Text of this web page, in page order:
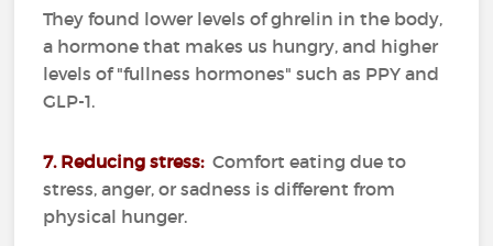
They found lower levels of ghrelin in the body,
a hormone that makes us hungry, and higher
levels of "fullness hormones" such as PPY and
GLP-1.
7. Reducing stress: Comfort eating due to
stress, anger, or sadness is different from
physical hunger.